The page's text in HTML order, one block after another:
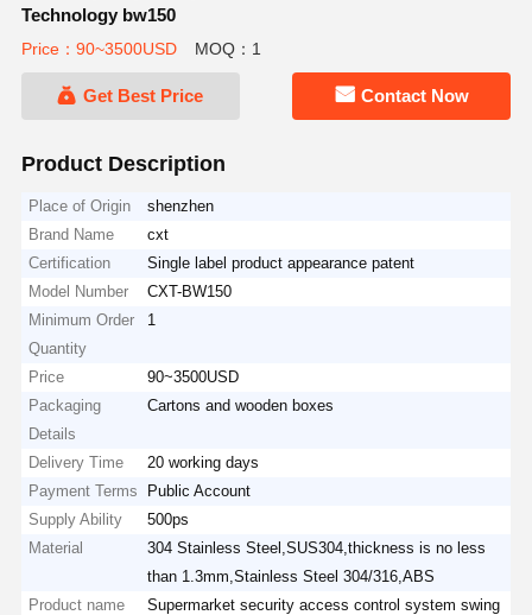
Technology bw150
Price：90~3500USD MOQ：1
Get Best Price Contact Now
Product Description
Place of Origin
shenzhen
Brand Name
cxt
Certification
Single label product appearance patent
Model Number
CXT-BW150
Minimum Order
Quantity
1
Price
90~3500USD
Packaging
Details
Cartons and wooden boxes
Delivery Time
20 working days
Payment Terms
Public Account
Supply Ability
500ps
Material
304 Stainless Steel,SUS304,thickness is no less
than 1.3mm,Stainless Steel 304/316,ABS
Product name
Supermarket security access control system swing